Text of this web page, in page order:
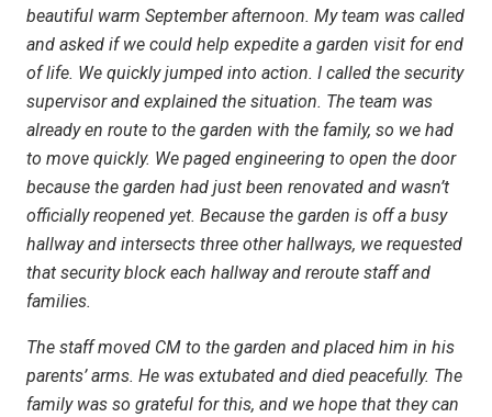
beautiful warm September afternoon. My team was called
and asked if we could help expedite a garden visit for end
of life. We quickly jumped into action. I called the security
supervisor and explained the situation. The team was
already en route to the garden with the family, so we had
to move quickly. We paged engineering to open the door
because the garden had just been renovated and wasn’t
officially reopened yet. Because the garden is off a busy
hallway and intersects three other hallways, we requested
that security block each hallway and reroute staff and
families.
The staff moved CM to the garden and placed him in his
parents’ arms. He was extubated and died peacefully. The
family was so grateful for this, and we hope that they can